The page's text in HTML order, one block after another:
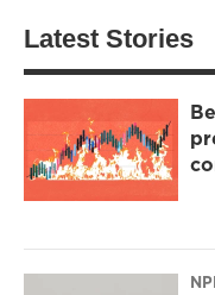
Latest Stories